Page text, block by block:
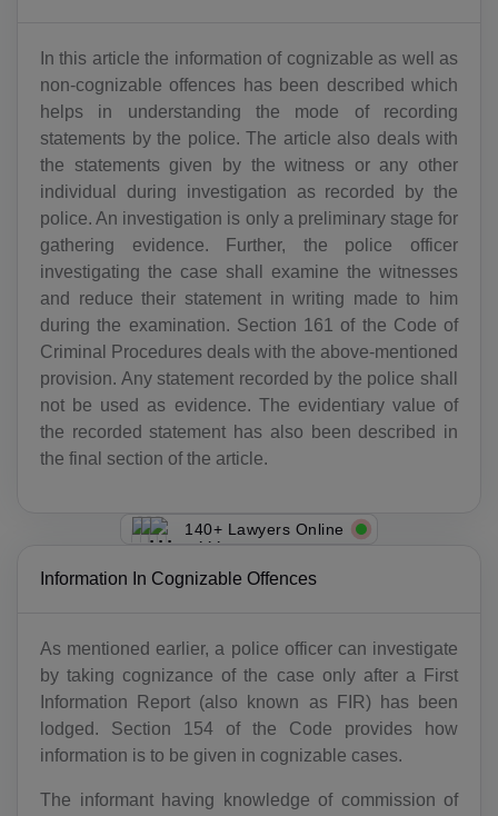
In this article the information of cognizable as well as
non-cognizable offences has been described which
helps in understanding the mode of recording
statements by the police. The article also deals with
the statements given by the witness or any other
individual during investigation as recorded by the
police. An investigation is only a preliminary stage for
gathering evidence. Further, the police officer
investigating the case shall examine the witnesses
and reduce their statement in writing made to him
during the examination. Section 161 of the Code of
Criminal Procedures deals with the above-mentioned
provision. Any statement recorded by the police shall
not be used as evidence. The evidentiary value of
the recorded statement has also been described in
the final section of the article.
140+ Lawyers Online
Information In Cognizable Offences
As mentioned earlier, a police officer can investigate
by taking cognizance of the case only after a First
Information Report (also known as FIR) has been
lodged. Section 154 of the Code provides how
information is to be given in cognizable cases.
The informant having knowledge of commission of